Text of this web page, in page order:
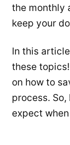
the monthly
keep your
In this
these
on how to
process.
expect